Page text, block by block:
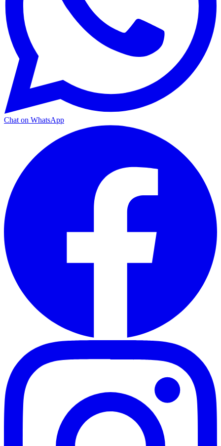
Chat on WhatsApp